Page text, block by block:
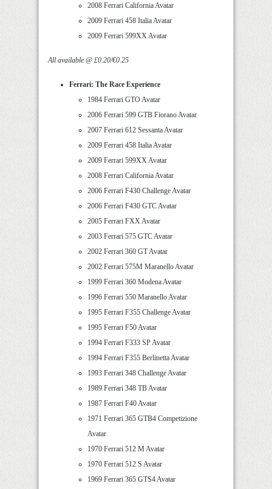
2008 Ferrari California Avatar
2009 Ferrari 458 Italia Avatar
2009 Ferrari 599XX Avatar
All available @ £0.20/€0.25
Ferrari: The Race Experience
1984 Ferrari GTO Avatar
2006 Ferrari 599 GTB Fiorano Avatar
2007 Ferrari 612 Sessanta Avatar
2009 Ferrari 458 Italia Avatar
2009 Ferrari 599XX Avatar
2008 Ferrari California Avatar
2006 Ferrari F430 Challenge Avatar
2006 Ferrari F430 GTC Avatar
2005 Ferrari FXX Avatar
2003 Ferrari 575 GTC Avatar
2002 Ferrari 360 GT Avatar
2002 Ferrari 575M Maranello Avatar
1999 Ferrari 360 Modena Avatar
1996 Ferrari 550 Maranello Avatar
1995 Ferrari F355 Challenge Avatar
1995 Ferrari F50 Avatar
1994 Ferrari F333 SP Avatar
1994 Ferrari F355 Berlinetta Avatar
1993 Ferrari 348 Challenge Avatar
1989 Ferrari 348 TB Avatar
1987 Ferrari F40 Avatar
1971 Ferrari 365 GTB4 Competizione
Avatar
1970 Ferrari 512 M Avatar
1970 Ferrari 512 S Avatar
1969 Ferrari 365 GTS4 Avatar